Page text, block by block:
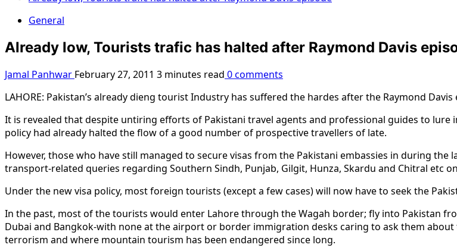
General
Already low, Tourists trafic has halted after Raymond Davis
Jamal Panhwar February 27, 2011 3 minutes read 0 comments
LAHORE: Pakistan’s already dieng tourist Industry has suffered the hardes after the Raymond Davis
It is revealed that despite untiring efforts of Pakistani travel agents and professional guides to
policy had already halted the flow of a good number of prospective travellers of late.
However, those who have still managed to secure visas from the Pakistani embassies in during
transport-related queries regarding Southern Sindh, Punjab, Gilgit, Hunza, Skardu and Chitral etc
Under the new visa policy, most foreign tourists (except a few cases) will now have to seek the
In the past, most of the tourists would enter Lahore through the Wagah border; fly into Pakistan
Dubai and Bangkok-with none at the airport or border immigration desks caring to ask them
terrorism and where mountain tourism has been endangered since long.